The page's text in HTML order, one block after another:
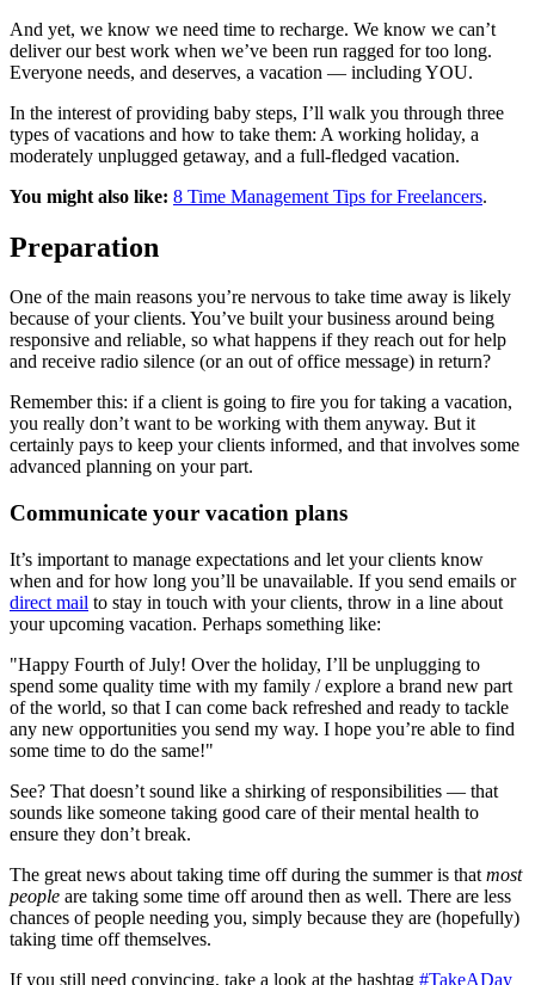
And yet, we know we need time to recharge. We know we can’t
deliver our best work when we’ve been run ragged for too long.
Everyone needs, and deserves, a vacation — including YOU.
In the interest of providing baby steps, I’ll walk you through three
types of vacations and how to take them: A working holiday, a
moderately unplugged getaway, and a full-fledged vacation.
You might also like: 8 Time Management Tips for Freelancers.
Preparation
One of the main reasons you’re nervous to take time away is likely
because of your clients. You’ve built your business around being
responsive and reliable, so what happens if they reach out for help
and receive radio silence (or an out of office message) in return?
Remember this: if a client is going to fire you for taking a vacation,
you really don’t want to be working with them anyway. But it
certainly pays to keep your clients informed, and that involves some
advanced planning on your part.
Communicate your vacation plans
It’s important to manage expectations and let your clients know
when and for how long you’ll be unavailable. If you send emails or
direct mail to stay in touch with your clients, throw in a line about
your upcoming vacation. Perhaps something like:
"Happy Fourth of July! Over the holiday, I’ll be unplugging to
spend some quality time with my family / explore a brand new part
of the world, so that I can come back refreshed and ready to tackle
any new opportunities you send my way. I hope you’re able to find
some time to do the same!"
See? That doesn’t sound like a shirking of responsibilities — that
sounds like someone taking good care of their mental health to
ensure they don’t break.
The great news about taking time off during the summer is that most
people are taking some time off around then as well. There are less
chances of people needing you, simply because they are (hopefully)
taking time off themselves.
If you still need convincing, take a look at the hashtag #TakeADay